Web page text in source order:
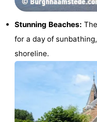
Cities
Guided
tours
Sports
Hiking
Stunning Beaches: The
for a day of
shoreline.